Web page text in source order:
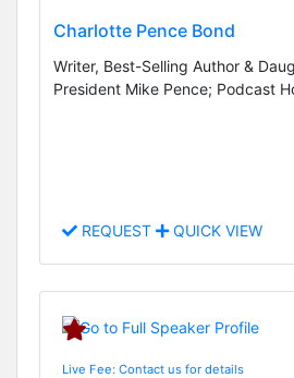
Charlotte Pence Bond
Writer, Best-Selling Author &
President Mike Pence; Podcast
REQUEST QUICK VIEW
Live Fee: Contact us for details